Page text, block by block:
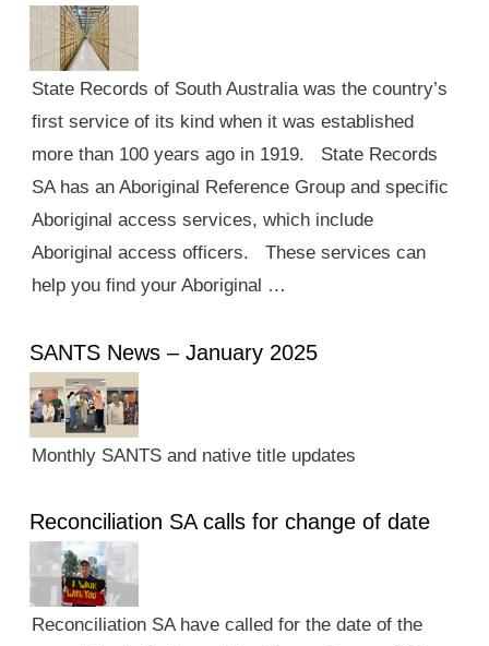
State Records of South Australia was the country’s
first service of its kind when it was established
more than 100 years ago in 1919. State Records
SA has an Aboriginal Reference Group and specific
Aboriginal access services, which include
Aboriginal access officers. These services can
help you find your Aboriginal …
SANTS News – January 2025
Monthly SANTS and native title updates
Reconciliation SA calls for change of date
Reconciliation SA have called for the date of the